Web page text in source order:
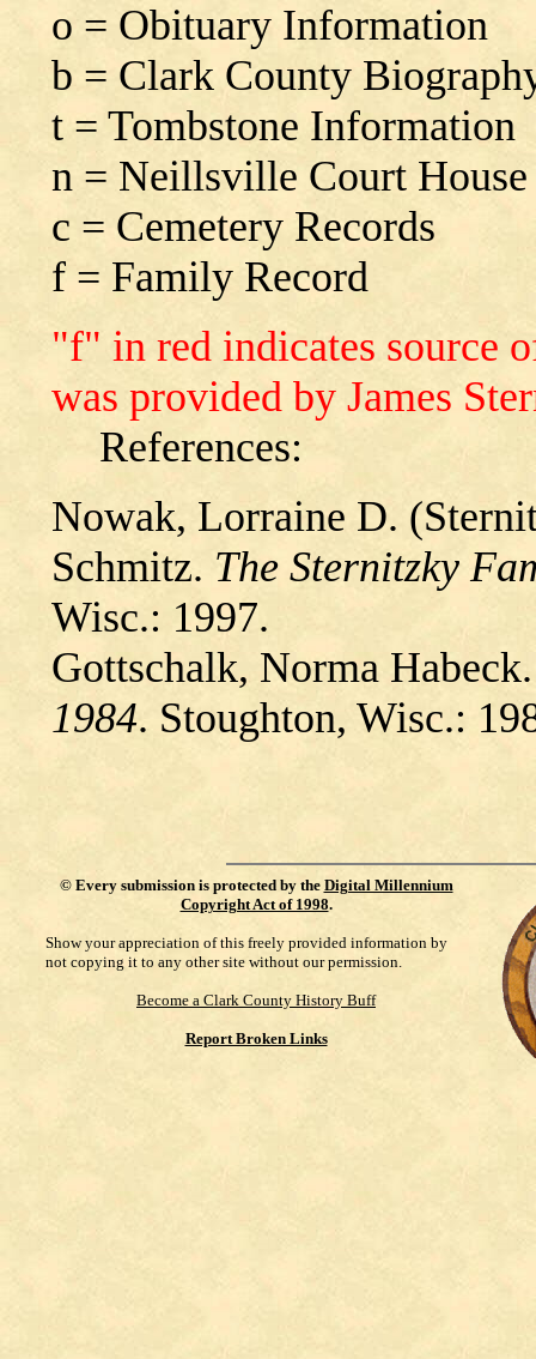
o = Obituary Information
b = Clark County
t = Tombstone Information
n = Neillsville Court House
c = Cemetery Records
f = Family Record
"f" in red indicates source
was provided by James
References:
Nowak, Lorraine D.
Schmitz. The Sternitzky
Wisc.: 1997.
Gottschalk, Norma
1984. Stoughton, Wisc.:
© Every submission is protected by the Digital Millennium
Copyright Act of 1998.
Show your appreciation of this freely provided information by
not copying it to any other site without our permission.
Become a Clark County History Buff
Report Broken Links